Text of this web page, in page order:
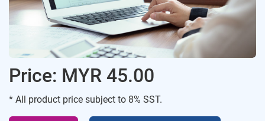
Price: MYR 45.00
* All product price subject to 8% SST.